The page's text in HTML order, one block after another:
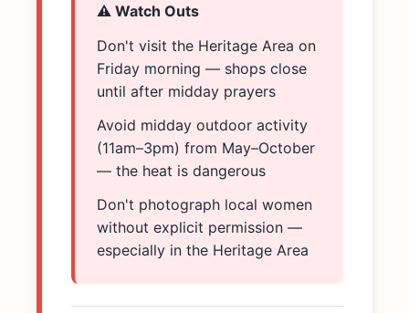
⚠️ Watch Outs
Don't visit the Heritage Area on
Friday morning — shops close
until after midday prayers
Avoid midday outdoor activity
(11am–3pm) from May–October
— the heat is dangerous
Don't photograph local women
without explicit permission —
especially in the Heritage Area